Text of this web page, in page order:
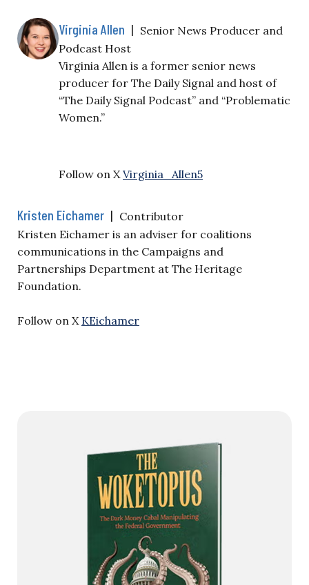
Virginia Allen | Senior News Producer and
Podcast Host
Virginia Allen is a former senior news
producer for The Daily Signal and host of
“The Daily Signal Podcast” and “Problematic
Women.”
Follow on X Virginia_Allen5
Kristen Eichamer | Contributor
Kristen Eichamer is an adviser for coalitions
communications in the Campaigns and
Partnerships Department at The Heritage
Foundation.
Follow on X KEichamer